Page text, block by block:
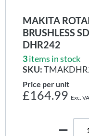
MAKITA
BRUSHLESS
DHR242
3items in stock
SKU:
Price per unit
£164.99